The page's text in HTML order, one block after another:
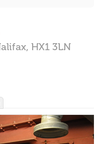
HX1 3LN